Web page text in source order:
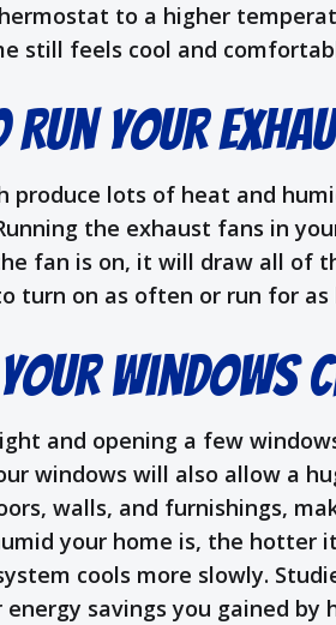
to a higher
still feels cool and
Your
produce lots of heat and
the exhaust fans in
fan is on, it will draw all of
turn on as often or run for
Windows
and opening a few
windows will also allow a
walls, and furnishings,
your home is, the
cools more slowly.
savings you gained